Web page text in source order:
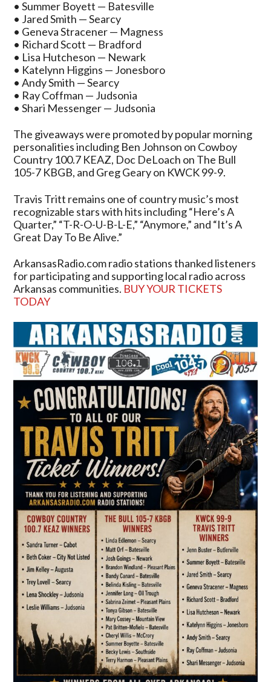
• Summer Boyett — Batesville
• Jared Smith — Searcy
• Geneva Stracener — Magness
• Richard Scott — Bradford
• Lisa Hutcheson — Newark
• Katelynn Higgins — Jonesboro
• Andy Smith — Searcy
• Ray Coffman — Judsonia
• Shari Messenger — Judsonia
The giveaways were promoted by popular morning
personalities including Ben Johnson on Cowboy
Country 100.7 KEAZ, Doc DeLoach on The Bull
105-7 KBGB, and Greg Geary on KWCK 99-9.
Travis Tritt remains one of country music’s most
recognizable stars with hits including “Here’s A
Quarter,” “T-R-O-U-B-L-E,” “Anymore,” and “It’s A
Great Day To Be Alive.”
ArkansasRadio.com radio stations thanked listeners
for participating and supporting local radio across
Arkansas communities. BUY YOUR TICKETS
TODAY